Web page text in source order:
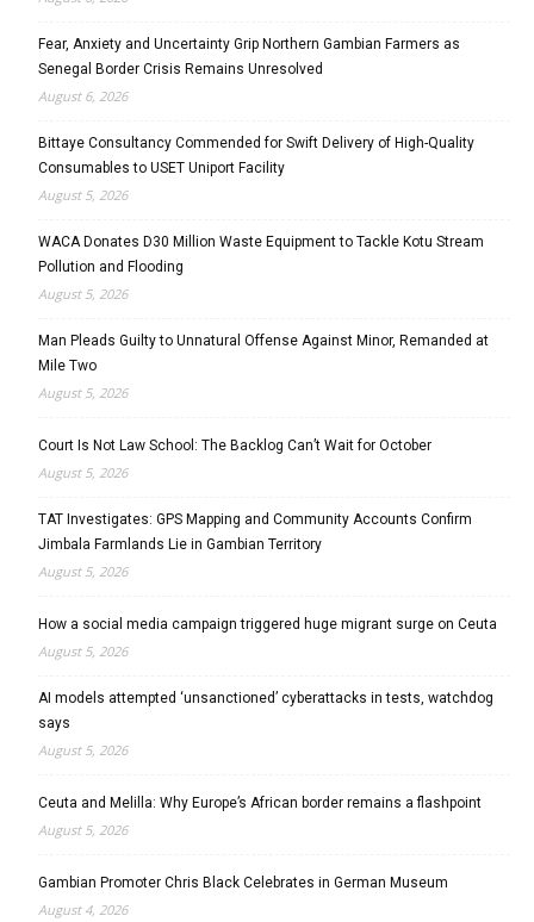
Fear, Anxiety and Uncertainty Grip Northern Gambian Farmers as
Senegal Border Crisis Remains Unresolved
August 6, 2026
Bittaye Consultancy Commended for Swift Delivery of High-Quality
Consumables to USET Uniport Facility
August 5, 2026
WACA Donates D30 Million Waste Equipment to Tackle Kotu Stream
Pollution and Flooding
August 5, 2026
Man Pleads Guilty to Unnatural Offense Against Minor, Remanded at
Mile Two
August 5, 2026
Court Is Not Law School: The Backlog Can’t Wait for October
August 5, 2026
TAT Investigates: GPS Mapping and Community Accounts Confirm
Jimbala Farmlands Lie in Gambian Territory
August 5, 2026
How a social media campaign triggered huge migrant surge on Ceuta
August 5, 2026
AI models attempted ‘unsanctioned’ cyberattacks in tests, watchdog
says
August 5, 2026
Ceuta and Melilla: Why Europe’s African border remains a flashpoint
August 5, 2026
Gambian Promoter Chris Black Celebrates in German Museum
August 4, 2026